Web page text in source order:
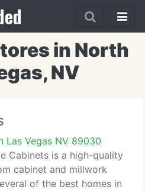
in North
NV
Las Vegas NV 89030
Cabinets is a high-quality
cabinet and millwork
of the best homes in